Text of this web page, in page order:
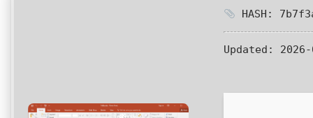
HASH:
Updated: